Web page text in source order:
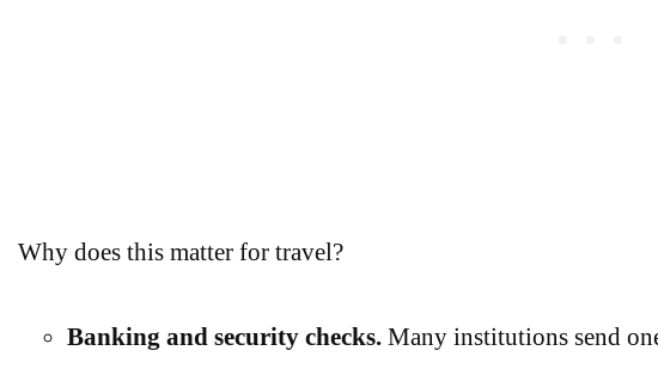
Why does this matter for travel?
Banking and security checks. Many institutions send